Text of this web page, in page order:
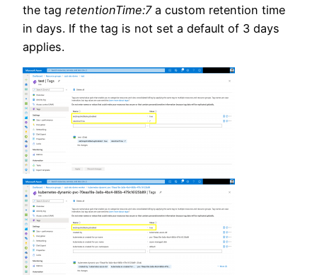
the tag retentionTime:7a custom retention time
in days. If the tag is not set a default of 3 days
applies.